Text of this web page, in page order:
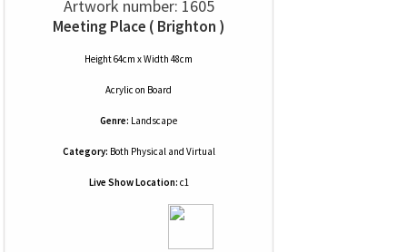
Artwork number: 1605
Meeting Place ( Brighton )
Height 64cm x Width 48cm
Acrylic on Board
Genre: Landscape
Category: Both Physical and Virtual
Live Show Location: c1